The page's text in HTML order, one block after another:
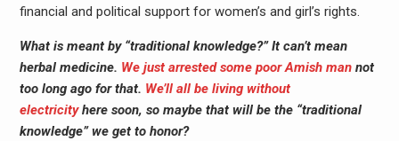
financial and political support for women’s and girl’s rights.
What is meant by “traditional knowledge?” It can’t mean
herbal medicine. We just arrested some poor Amish mannot
too long ago for that. We’ll all be living without
electricityhere soon, so maybe that will be the “traditional
knowledge” we get to honor?